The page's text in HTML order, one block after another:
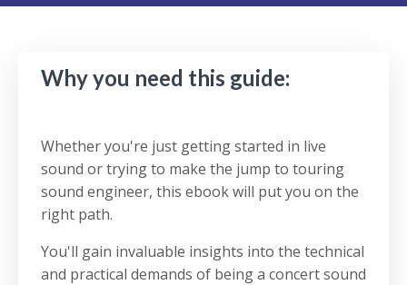
Why you need this guide:
Whether you're just getting started in live
sound or trying to make the jump to touring
sound engineer, this ebook will put you on the
right path.
You'll gain invaluable insights into the technical
and practical demands of being a concert sound